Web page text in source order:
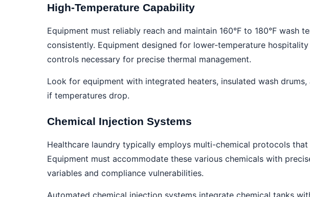
High-Temperature Capability
Equipment must reliably reach and maintain 160°F to 180°F
consistently. Equipment designed for lower-temperature
controls necessary for precise thermal management.
Look for equipment with integrated heaters, insulated wash
if temperatures drop.
Chemical Injection Systems
Healthcare laundry typically employs multi-chemical protocols
Equipment must accommodate these various chemicals with
variables and compliance vulnerabilities.
Automated chemical injection systems integrate chemical tanks